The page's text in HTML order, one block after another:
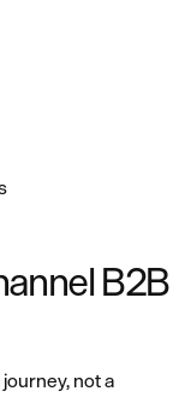
B2B
journey, not a